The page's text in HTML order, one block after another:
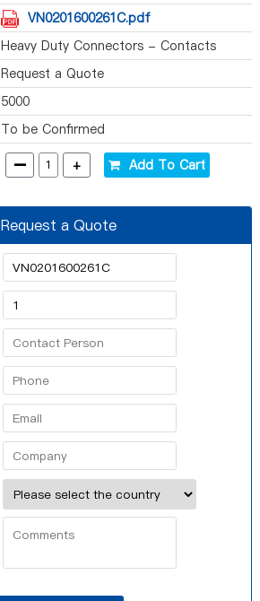
VN0201600261C.pdf
Heavy Duty Connectors - Contacts
Request a Quote
5000
To be Confirmed
- + Add To Cart
Request a Quote